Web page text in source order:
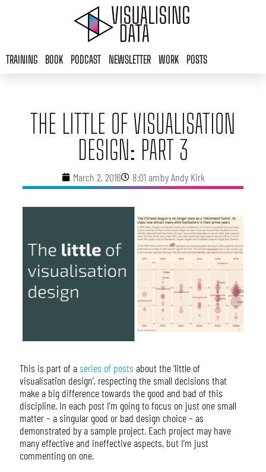
TRAINING BOOK PODCAST NEWSLETTER WORK POSTS
THE LITTLE OF VISUALISATION
DESIGN: PART 3
March 2, 2016 8:01 ambyAndy Kirk
This is part of a series of posts about the ‘little of
visualisation design’, respecting the small decisions that
make a big difference towards the good and bad of this
discipline. In each post I’m going to focus on just one small
matter – a singular good or bad design choice – as
demonstrated by a sample project. Each project may have
many effective and ineffective aspects, but I’m just
commenting on one.